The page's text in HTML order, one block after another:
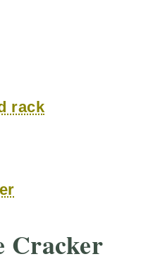
rack
Cracker